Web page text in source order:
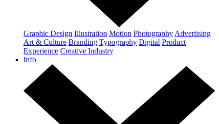
Graphic Design Illustration Motion Photography Advertising
Art & Culture Branding Typography Digital Product
Experience Creative Industry
Info